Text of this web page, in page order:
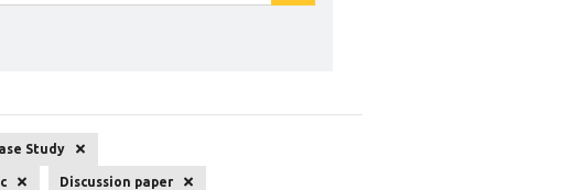
Study
Discussion paper